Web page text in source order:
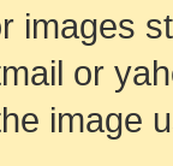
images
or
image